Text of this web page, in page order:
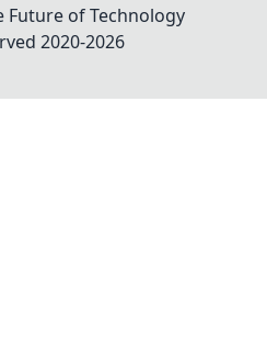
Future of Technology
2020-2026